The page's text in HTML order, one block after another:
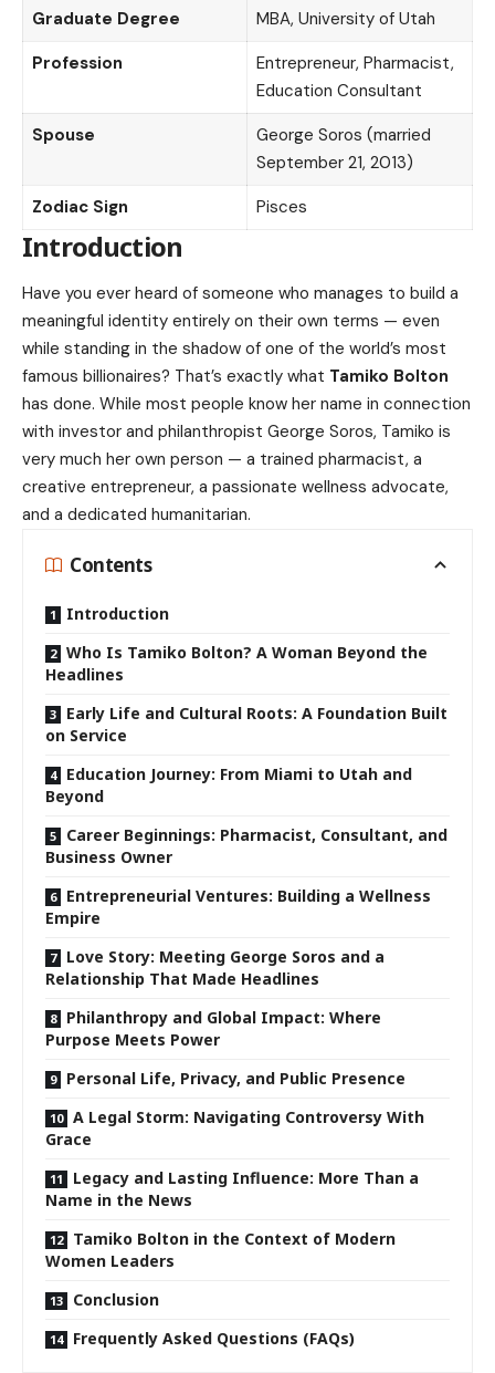
Graduate Degree
MBA, University of Utah
Profession
Entrepreneur, Pharmacist,
Education Consultant
Spouse
George Soros (married
September 21, 2013)
Zodiac Sign
Pisces
Introduction
Have you ever heard of someone who manages to build a
meaningful identity entirely on their own terms — even
while standing in the shadow of one of the world’s most
famous billionaires? That’s exactly what Tamiko Bolton
has done. While most people know her name in connection
with investor and philanthropist George Soros, Tamiko is
very much her own person — a trained pharmacist, a
creative entrepreneur, a passionate wellness advocate,
and a dedicated humanitarian.
Contents
Introduction
Who Is Tamiko Bolton? A Woman Beyond the
Headlines
Early Life and Cultural Roots: A Foundation Built
on Service
Education Journey: From Miami to Utah and
Beyond
Career Beginnings: Pharmacist, Consultant, and
Business Owner
Entrepreneurial Ventures: Building a Wellness
Empire
Love Story: Meeting George Soros and a
Relationship That Made Headlines
Philanthropy and Global Impact: Where
Purpose Meets Power
Personal Life, Privacy, and Public Presence
A Legal Storm: Navigating Controversy With
Grace
Legacy and Lasting Influence: More Than a
Name in the News
Tamiko Bolton in the Context of Modern
Women Leaders
Conclusion
Frequently Asked Questions (FAQs)